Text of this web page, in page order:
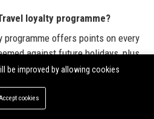
loyalty programme?
programme offers points on every
against future holidays, plus
and early access to sales.
a mobile app?
app is available for iOS and
be improved by allowing cookies
cookies